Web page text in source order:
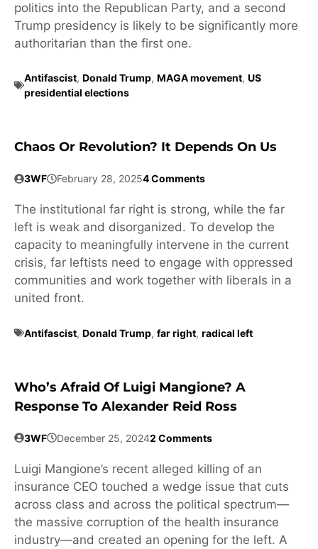
politics into the Republican Party, and a second
Trump presidency is likely to be significantly more
authoritarian than the first one.
Antifascist, Donald Trump, MAGA movement, US
presidential elections
Chaos Or Revolution? It Depends On Us
3WF February 28, 20254 Comments
The institutional far right is strong, while the far
left is weak and disorganized. To develop the
capacity to meaningfully intervene in the current
crisis, far leftists need to engage with oppressed
communities and work together with liberals in a
united front.
Antifascist, Donald Trump, far right, radical left
Who’s Afraid Of Luigi Mangione? A
Response To Alexander Reid Ross
3WF December 25, 20242 Comments
Luigi Mangione’s recent alleged killing of an
insurance CEO touched a wedge issue that cuts
across class and across the political spectrum—
the massive corruption of the health insurance
industry—and created an opening for the left. A